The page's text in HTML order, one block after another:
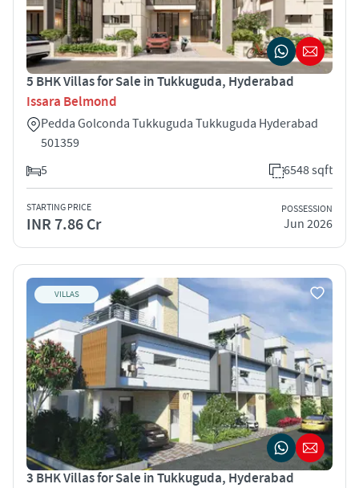
5 BHK Villas for Sale in Tukkuguda, Hyderabad
Issara Belmond
Pedda Golconda Tukkuguda Tukkuguda Hyderabad
501359
5
6548 sqft
STARTING PRICE
INR 7.86 Cr
POSSESSION
Jun 2026
VILLAS
3 BHK Villas for Sale in Tukkuguda, Hyderabad